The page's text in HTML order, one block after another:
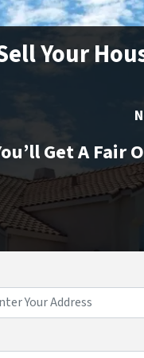
Your
Get A Fair